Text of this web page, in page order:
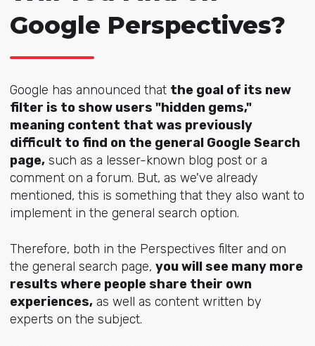
Google Perspectives?
Google has announced that the goal of its new
filter is to show users "hidden gems,"
meaning content that was previously
difficult to find on the general Google Search
page,such as a lesser-known blog post or a
comment on a forum. But, as we've already
mentioned, this is something that they also want to
implement in the general search option.
Therefore, both in the Perspectives filter and on
the general search page, you will see many more
results where people share their own
experiences,as well as content written by
experts on the subject.